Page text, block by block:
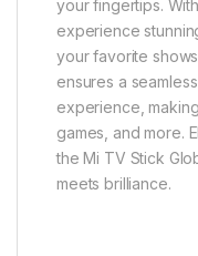
your fingertips.
experience
your favorite
ensures a
experience,
games, and more.
the Mi TV Stick
meets brilliance.